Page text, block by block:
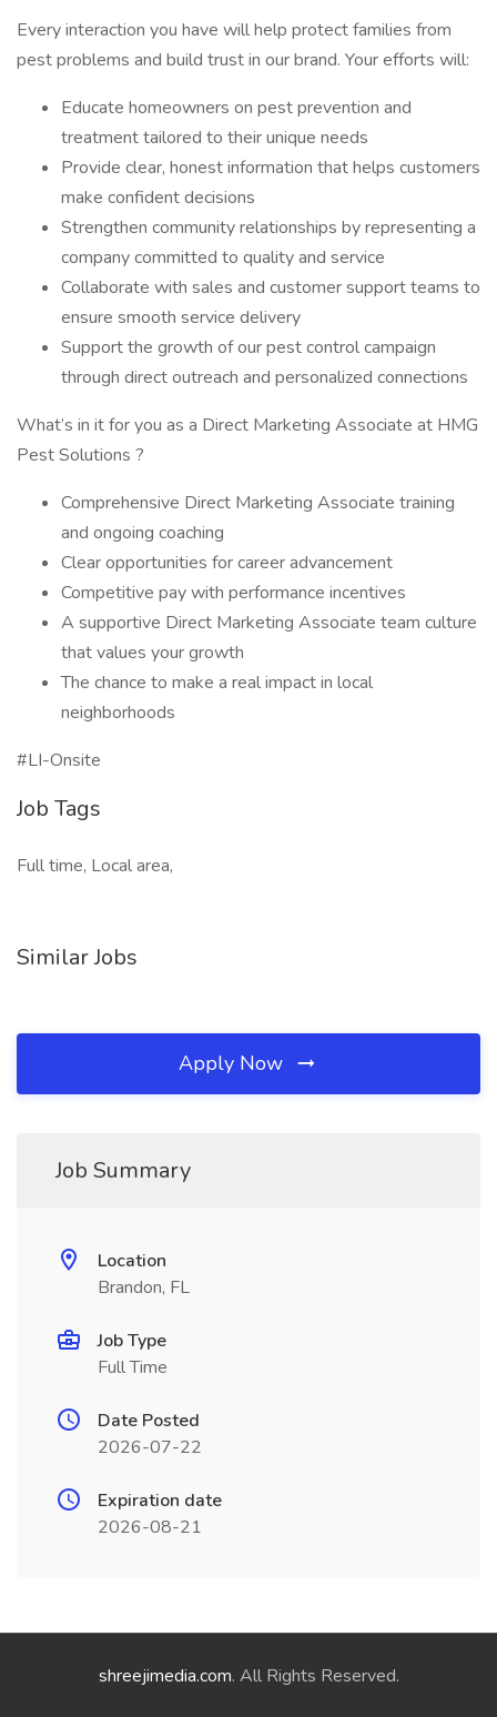
Every interaction you have will help protect families from
pest problems and build trust in our brand. Your efforts will:
Educate homeowners on pest prevention and
treatment tailored to their unique needs
Provide clear, honest information that helps customers
make confident decisions
Strengthen community relationships by representing a
company committed to quality and service
Collaborate with sales and customer support teams to
ensure smooth service delivery
Support the growth of our pest control campaign
through direct outreach and personalized connections
What’s in it for you as a Direct Marketing Associate at HMG
Pest Solutions ?
Comprehensive Direct Marketing Associate training
and ongoing coaching
Clear opportunities for career advancement
Competitive pay with performance incentives
A supportive Direct Marketing Associate team culture
that values your growth
The chance to make a real impact in local
neighborhoods
#LI-Onsite
Job Tags
Full time, Local area,
Similar Jobs
Apply Now
Job Summary
Location
Brandon, FL
Job Type
Full Time
Date Posted
2026-07-22
Expiration date
2026-08-21
shreejimedia.com. All Rights Reserved.